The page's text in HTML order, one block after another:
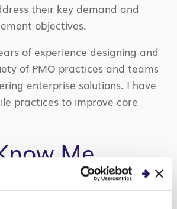
their key demand and
objectives.
of experience designing and
of PMO practices and teams
enterprise solutions. I have
practices to improve core
Me
Bay area and love our ‘endless